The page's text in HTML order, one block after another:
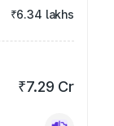
₹6.34 lakhs
₹7.29 Cr